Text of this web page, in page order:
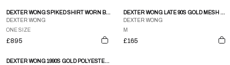
DEXTER WONG SPIKED SHIRT WORN BY MICHAEL JACKSON & @JANETJACKSON IN HIS SCREAM MUSIC VIDEO.
DEXTER WONG
ONE SIZE
£895
DEXTER WONG LATE 90S GOLD MESH BOMBER JACKET
DEXTER WONG
M
£165
DEXTER WONG 1990S GOLD POLYESTER ORGANZA TIERED SEE-THROUGH MAXI SKIRT - S